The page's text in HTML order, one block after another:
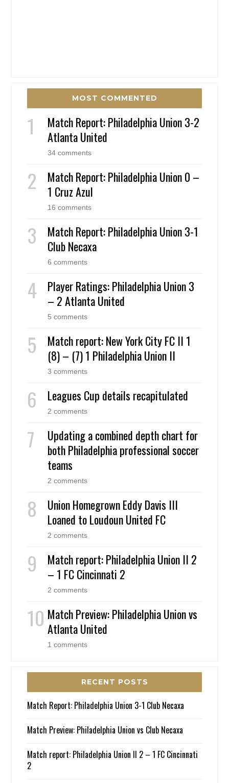
MOST COMMENTED
Match Report: Philadelphia Union 3-2
Atlanta United
34 comments
Match Report: Philadelphia Union 0 –
1 Cruz Azul
16 comments
Match Report: Philadelphia Union 3-1
Club Necaxa
6 comments
Player Ratings: Philadelphia Union 3
– 2 Atlanta United
5 comments
Match report: New York City FC II 1
(8) – (7) 1 Philadelphia Union II
3 comments
Leagues Cup details recapitulated
2 comments
Updating a combined depth chart for
both Philadelphia professional soccer
teams
2 comments
Union Homegrown Eddy Davis III
Loaned to Loudoun United FC
2 comments
Match report: Philadelphia Union II 2
– 1 FC Cincinnati 2
2 comments
Match Preview: Philadelphia Union vs
Atlanta United
1 comments
RECENT POSTS
Match Report: Philadelphia Union 3-1 Club Necaxa
Match Preview: Philadelphia Union vs Club Necaxa
Match report: Philadelphia Union II 2 – 1 FC Cincinnati
2